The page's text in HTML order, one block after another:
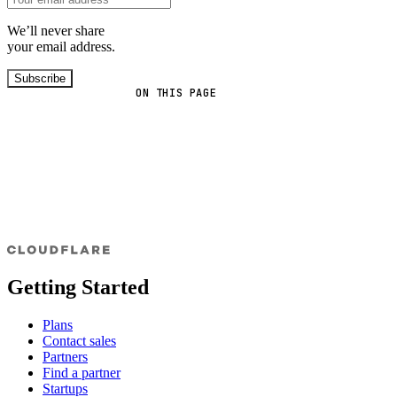
ON THIS PAGE
We’ll never share
your email address.
Subscribe
Getting Started
Plans
Contact sales
Partners
Find a partner
Startups